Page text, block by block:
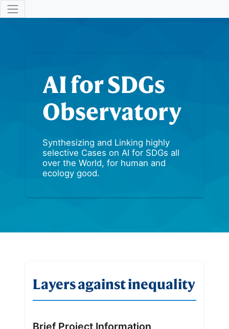
AI for SDGs
Observatory
Synthesizing and Linking highly
selective Cases on AI for SDGs all
over the World, for human and
ecology good.
Layers against inequality